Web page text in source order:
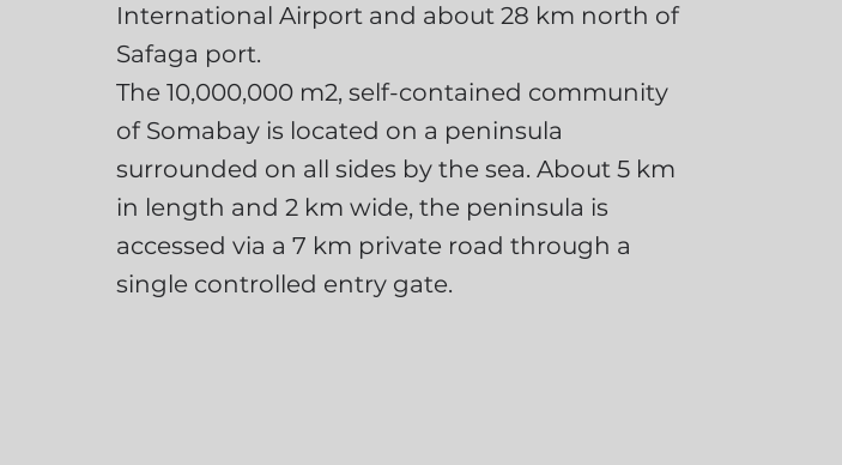
International Airport and about 28 km north of
Safaga port.
The 10,000,000 m2, self-contained community
of Somabay is located on a peninsula
surrounded on all sides by the sea. About 5 km
in length and 2 km wide, the peninsula is
accessed via a 7 km private road through a
single controlled entry gate.